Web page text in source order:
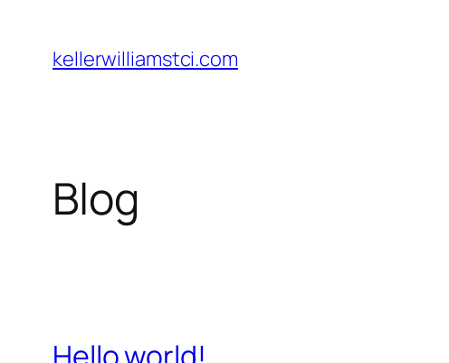
content
kellerwilliamstci.com
Blog